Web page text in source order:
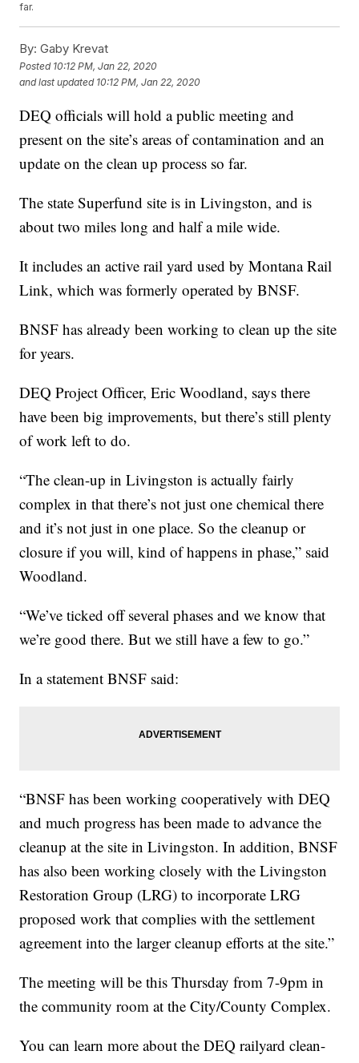
far.
By: Gaby Krevat
Posted 10:12 PM, Jan 22, 2020
and last updated 10:12 PM, Jan 22, 2020
DEQ officials will hold a public meeting and
present on the site’s areas of contamination and an
update on the clean up process so far.
The state Superfund site is in Livingston, and is
about two miles long and half a mile wide.
It includes an active rail yard used by Montana Rail
Link, which was formerly operated by BNSF.
BNSF has already been working to clean up the site
for years.
DEQ Project Officer, Eric Woodland, says there
have been big improvements, but there’s still plenty
of work left to do.
“The clean-up in Livingston is actually fairly
complex in that there’s not just one chemical there
and it’s not just in one place. So the cleanup or
closure if you will, kind of happens in phase,” said
Woodland.
“We’ve ticked off several phases and we know that
we’re good there. But we still have a few to go.”
In a statement BNSF said:
“BNSF has been working cooperatively with DEQ
and much progress has been made to advance the
cleanup at the site in Livingston. In addition, BNSF
has also been working closely with the Livingston
Restoration Group (LRG) to incorporate LRG
proposed work that complies with the settlement
agreement into the larger cleanup efforts at the site.”
The meeting will be this Thursday from 7-9pm in
the community room at the City/County Complex.
You can learn more about the DEQ railyard clean-